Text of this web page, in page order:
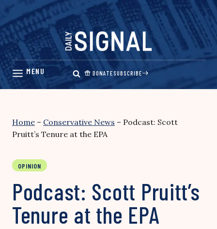
Skip
content
DONATESUBSCRIBE
Home – Conservative News – Podcast: Scott
Pruitt’s Tenure at the EPA
OPINION
Podcast: Scott Pruitt’s
Tenure at the EPA